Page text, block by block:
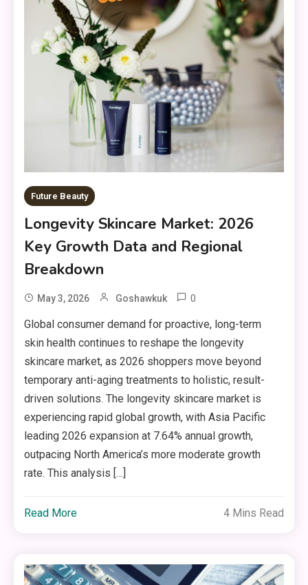
Future Beauty
Longevity Skincare Market: 2026
Key Growth Data and Regional
Breakdown
May 3, 2026 Goshawkuk 0
Global consumer demand for proactive, long-term
skin health continues to reshape the longevity
skincare market, as 2026 shoppers move beyond
temporary anti-aging treatments to holistic, result-
driven solutions. The longevity skincare market is
experiencing rapid global growth, with Asia Pacific
leading 2026 expansion at 7.64% annual growth,
outpacing North America’s more moderate growth
rate. This analysis […]
Read More 4 Mins Read